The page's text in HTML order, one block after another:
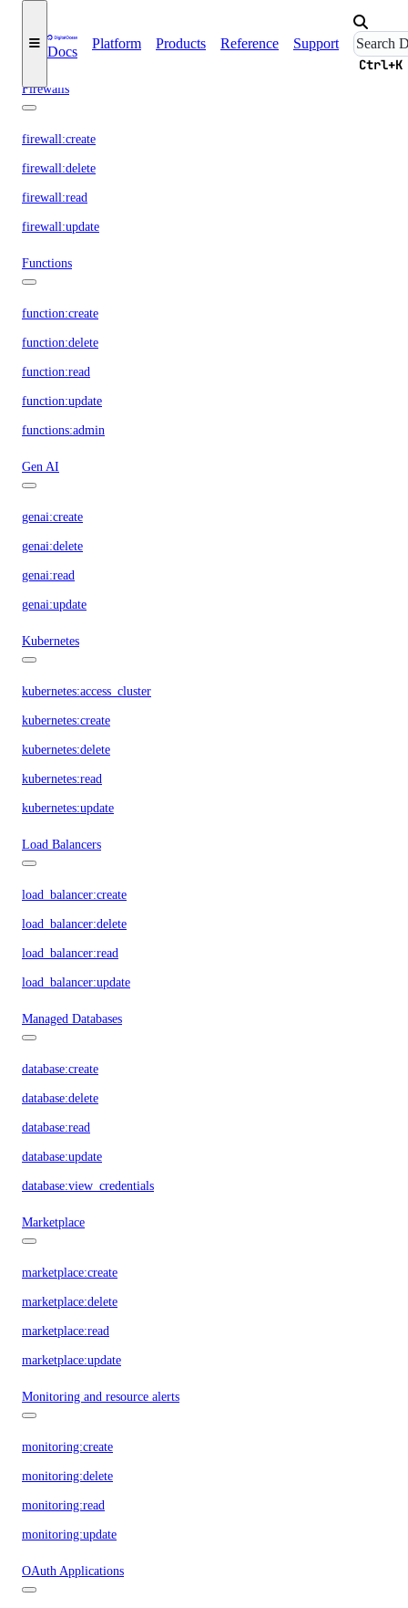
Docs
Platform Products Reference Support
Ctrl+K
droplet:update
Firewalls
firewall:create
firewall:delete
firewall:read
firewall:update
Functions
function:create
function:delete
function:read
function:update
functions:admin
Gen AI
genai:create
genai:delete
genai:read
genai:update
Kubernetes
kubernetes:access_cluster
kubernetes:create
kubernetes:delete
kubernetes:read
kubernetes:update
Load Balancers
load_balancer:create
load_balancer:delete
load_balancer:read
load_balancer:update
Managed Databases
database:create
database:delete
database:read
database:update
database:view_credentials
Marketplace
marketplace:create
marketplace:delete
marketplace:read
marketplace:update
Monitoring and resource alerts
monitoring:create
monitoring:delete
monitoring:read
monitoring:update
OAuth Applications